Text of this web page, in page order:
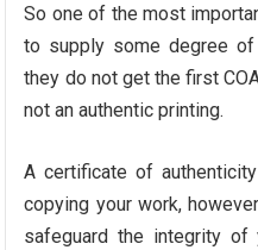
So one of the most
to supply some degree
they do not get the first
not an authentic printing.
A certificate of
copying your work,
safeguard the integrity of